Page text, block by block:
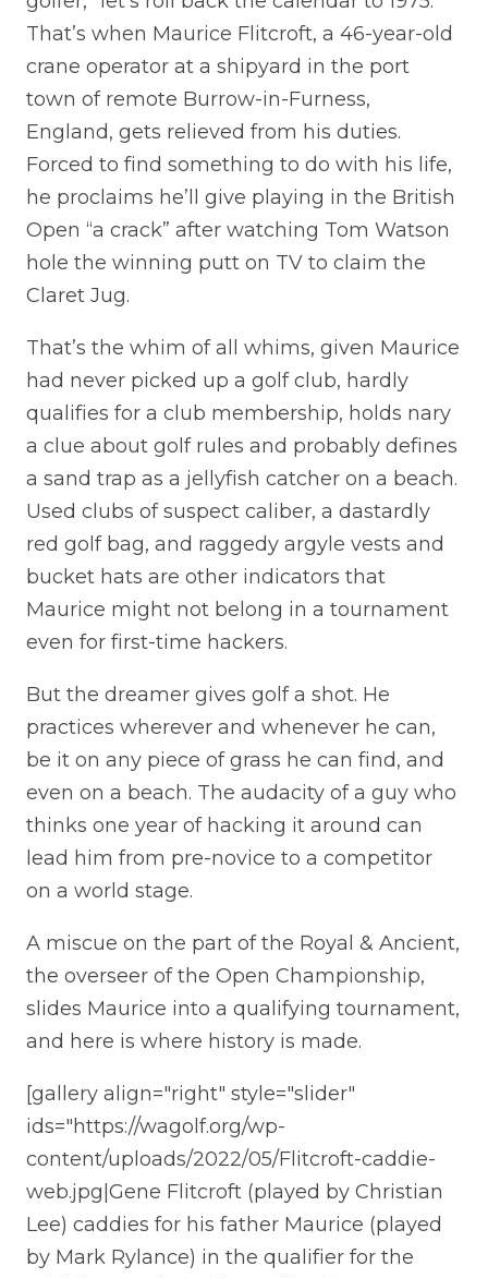
That’s when Maurice Flitcroft, a 46-year-old
crane operator at a shipyard in the port
town of remote Burrow-in-Furness,
England, gets relieved from his duties.
Forced to find something to do with his life,
he proclaims he’ll give playing in the British
Open “a crack” after watching Tom Watson
hole the winning putt on TV to claim the
Claret Jug.
That’s the whim of all whims, given Maurice
had never picked up a golf club, hardly
qualifies for a club membership, holds nary
a clue about golf rules and probably defines
a sand trap as a jellyfish catcher on a beach.
Used clubs of suspect caliber, a dastardly
red golf bag, and raggedy argyle vests and
bucket hats are other indicators that
Maurice might not belong in a tournament
even for first-time hackers.
But the dreamer gives golf a shot. He
practices wherever and whenever he can,
be it on any piece of grass he can find, and
even on a beach. The audacity of a guy who
thinks one year of hacking it around can
lead him from pre-novice to a competitor
on a world stage.
A miscue on the part of the Royal & Ancient,
the overseer of the Open Championship,
slides Maurice into a qualifying tournament,
and here is where history is made.
[gallery align="right" style="slider"
ids="https://wagolf.org/wp-
content/uploads/2022/05/Flitcroft-caddie-
web.jpg|Gene Flitcroft (played by Christian
Lee) caddies for his father Maurice (played
by Mark Rylance) in the qualifier for the